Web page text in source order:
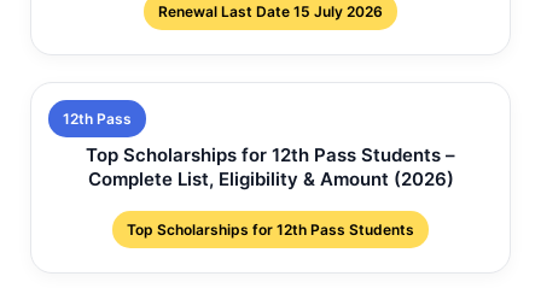
Renewal Last Date 15 July 2026
12th Pass
Top Scholarships for 12th Pass Students –
Complete List, Eligibility & Amount (2026)
Top Scholarships for 12th Pass Students